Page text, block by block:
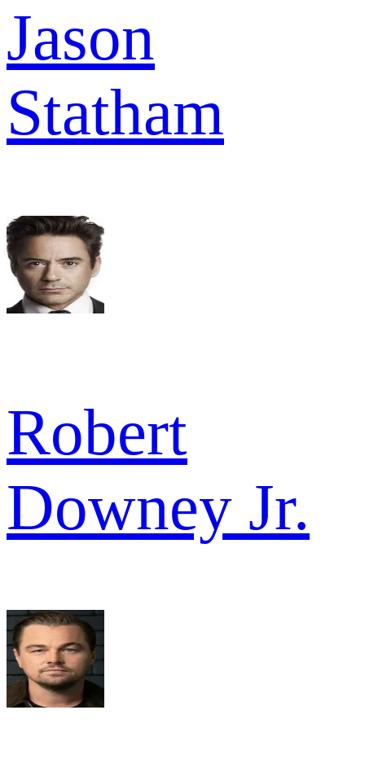
Jason
Statham
Robert
Downey Jr.